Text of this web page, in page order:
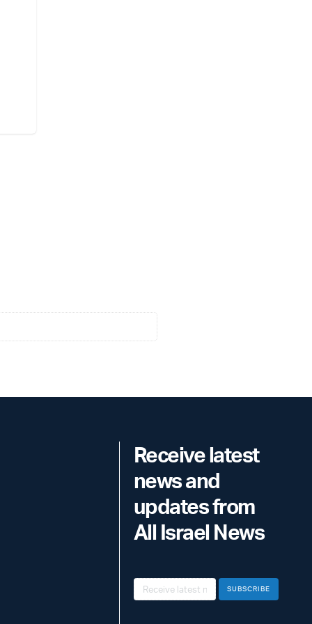
Receive latest
news and
updates from
All Israel News
SUBSCRIBE